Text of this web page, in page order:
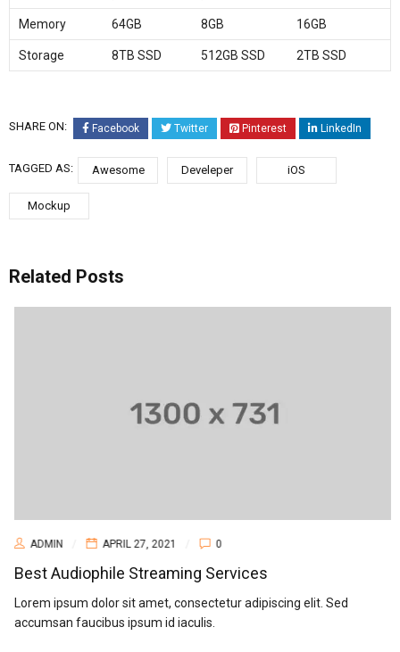
Memory 64GB 8GB 16GB
Storage 8TB SSD 512GB SSD 2TB SSD
SHARE ON: Facebook Twitter Pinterest LinkedIn
TAGGED AS: Awesome Develeper iOS
Mockup
Related Posts
ADMIN APRIL 27, 2021 0
Best Audiophile Streaming Services
Lorem ipsum dolor sit amet, consectetur adipiscing elit. Sed
accumsan faucibus ipsum id iaculis.